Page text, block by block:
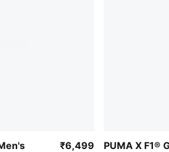
₹6,499
PUMA X F1®